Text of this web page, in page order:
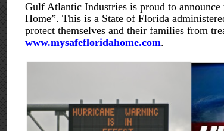
Gulf Atlantic Industries is proud to
Home”. This is a State of Florida
protect themselves and their families from
www.mysafefloridahome.com.